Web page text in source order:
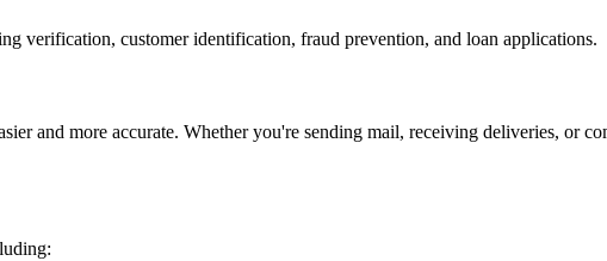
verification, customer identification, fraud prevention, and loan applications.
and more accurate. Whether you're sending mail, receiving deliveries, or